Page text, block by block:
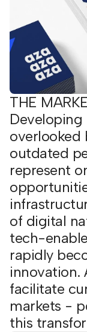
THE
overlooked
outdated
represent
of digital
tech-
rapidly
innovation.
facilitate
markets -
this